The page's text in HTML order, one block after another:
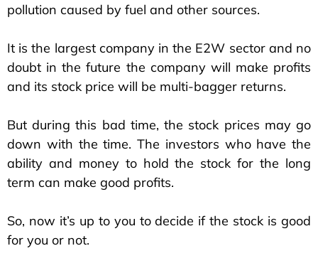
pollution caused by fuel and other sources.
It is the largest company in the E2W sector and no
doubt in the future the company will make profits
and its stock price will be multi-bagger returns.
But during this bad time, the stock prices may go
down with the time. The investors who have the
ability and money to hold the stock for the long
term can make good profits.
So, now it’s up to you to decide if the stock is good
for you or not.